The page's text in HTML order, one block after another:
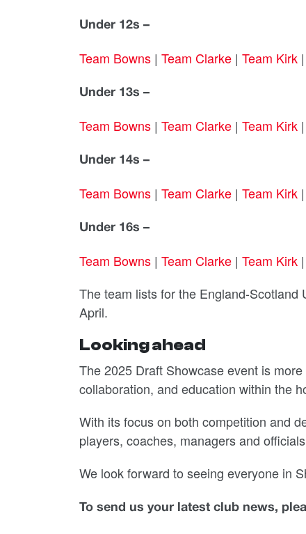
Under 12s –
Team Bowns | Team Clarke | Team Kirk |
Under 13s –
Team Bowns | Team Clarke | Team Kirk |
Under 14s –
Team Bowns | Team Clarke | Team Kirk |
Under 16s –
Team Bowns | Team Clarke | Team Kirk |
The team lists for the England-
April.
Looking ahead
The 2025 Draft Showcase event is
collaboration, and education within the
With its focus on both competition and
players, coaches, managers and
We look forward to seeing everyone in
To send us your latest club news,